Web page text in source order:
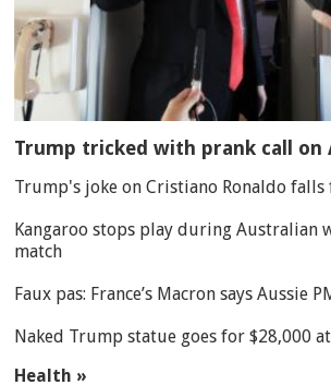
Trump tricked with prank call on
Trump's joke on Cristiano Ronaldo falls
Kangaroo stops play during Australian
match
Faux pas: France’s Macron says Aussie
Naked Trump statue goes for $28,000
Health »